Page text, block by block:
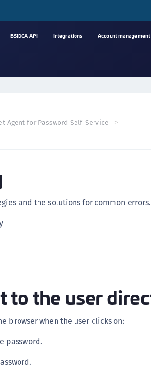
BSIDCA API Integrations Account management
Agent for Password Self-Service
and the solutions for common errors.
to the user
browser when the user clicks on:
password.